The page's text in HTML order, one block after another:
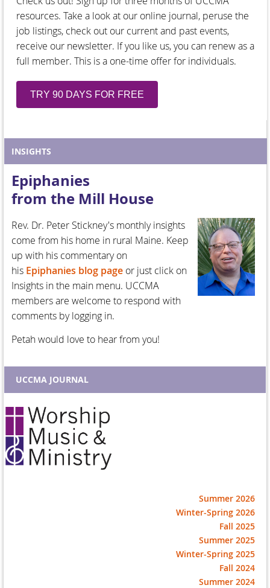
resources. Take a look at our online journal, peruse the
job listings, check out our current and past events,
receive our newsletter. If you like us, you can renew as a
full member. This is a one-time offer for individuals.
TRY 90 DAYS FOR FREE
INSIGHTS
Epiphanies
from the Mill House
Rev. Dr. Peter Stickney's monthly insights
come from his home in rural Maine. Keep
up with his commentary on
his Epiphanies blog page or just click on
Insights in the main menu. UCCMA
members are welcome to respond with
comments by logging in.
Petah would love to hear from you!
UCCMA JOURNAL
Summer 2026
Winter-Spring 2026
Fall 2025
Summer 2025
Winter-Spring 2025
Fall 2024
Summer 2024